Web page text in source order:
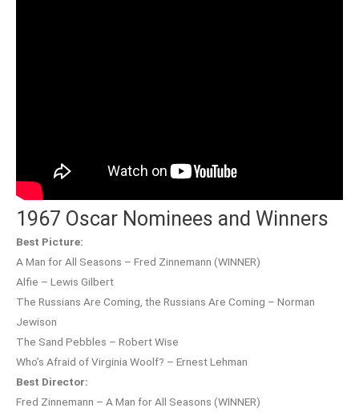
1967 Oscar Nominees and Winners
Best Picture:
A Man for All Seasons – Fred Zinnemann (WINNER)
Alfie – Lewis Gilbert
The Russians Are Coming, the Russians Are Coming – Norman
Jewison
The Sand Pebbles – Robert Wise
Who’s Afraid of Virginia Woolf? – Ernest Lehman
Best Director:
Fred Zinnemann – A Man for All Seasons (WINNER)